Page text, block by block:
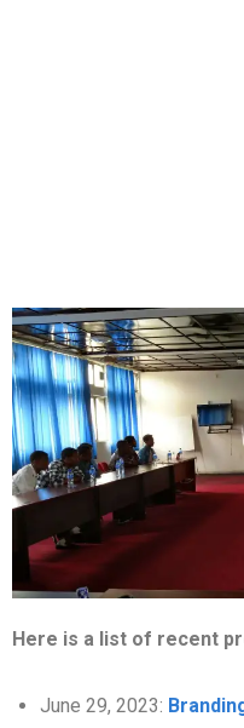
Here is a list of recent
June 29, 2023: